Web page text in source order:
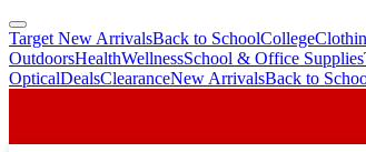
skip
to
main
skip
to
footer
Target New ArrivalsBack to SchoolCollege
OutdoorsHealthWellnessSchool & Office Supplies
OpticalDealsClearanceNew ArrivalsBack to